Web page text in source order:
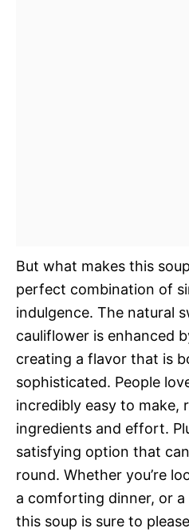
But what makes this
perfect combination of
indulgence. The natural
cauliflower is enhanced
creating a flavor that is
sophisticated. People
incredibly easy to make,
ingredients and effort.
satisfying option that
round. Whether you’re
a comforting dinner, or a
this soup is sure to